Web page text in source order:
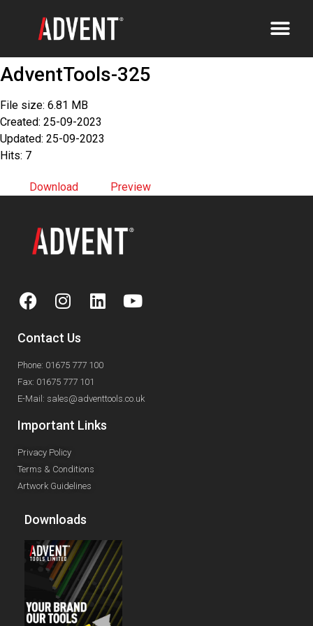
AdventTools-325
File size: 6.81 MB
Created: 25-09-2023
Updated: 25-09-2023
Hits: 7
Download Preview
Contact Us
Phone: 01675 777 100
Fax: 01675 777 101
E-Mail: sales@adventtools.co.uk
Important Links
Privacy Policy
Terms & Conditions
Artwork Guidelines
Downloads